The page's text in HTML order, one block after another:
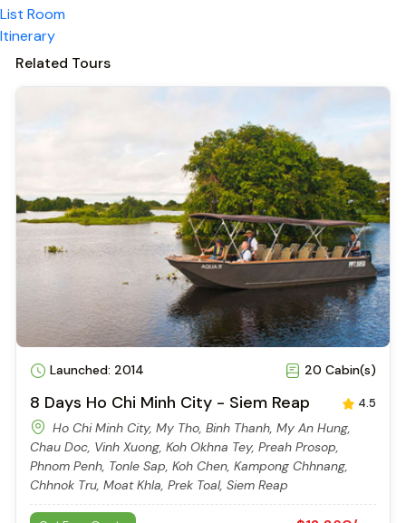
Vietnamese
Bar
Airport transfer
Rated 4.9/5.0 on Tripadvisor
Travelers love this experience!
See Reviews
Overview
List Room
Itinerary
Related Tours